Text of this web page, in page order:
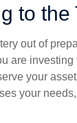
to the
out of
are
your
your